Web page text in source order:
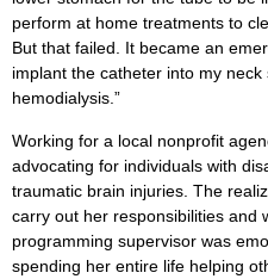
perform at home treatments to
But that failed. It became an
implant the catheter into my
hemodialysis.”
Working for a local nonprofit
advocating for individuals with
traumatic brain injuries. The
carry out her responsibilities and
programming supervisor was
spending her entire life helping